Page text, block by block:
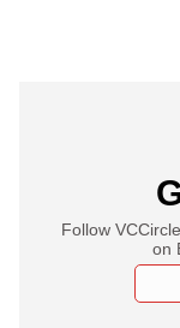
Follow
on